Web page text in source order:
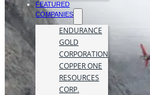
FEATURED
COMPANIES
ENDURANCE
GOLD
CORPORATION
COPPER ONE
RESOURCES
CORP.